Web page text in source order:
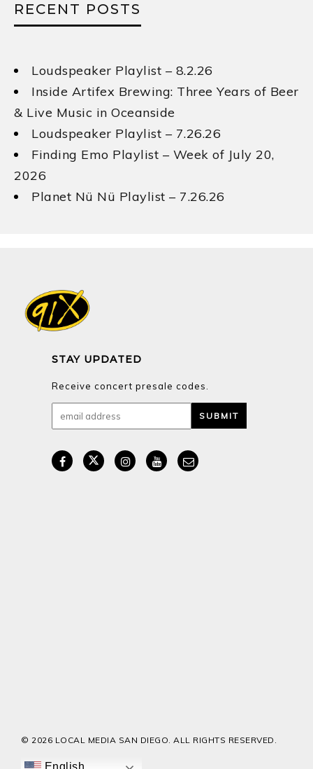
RECENT POSTS
Loudspeaker Playlist – 8.2.26
Inside Artifex Brewing: Three Years of Beer
& Live Music in Oceanside
Loudspeaker Playlist – 7.26.26
Finding Emo Playlist – Week of July 20,
2026
Planet Nü Nü Playlist – 7.26.26
STAY UPDATED
Receive concert presale codes.
© 2026 LOCAL MEDIA SAN DIEGO. ALL RIGHTS RESERVED.
English